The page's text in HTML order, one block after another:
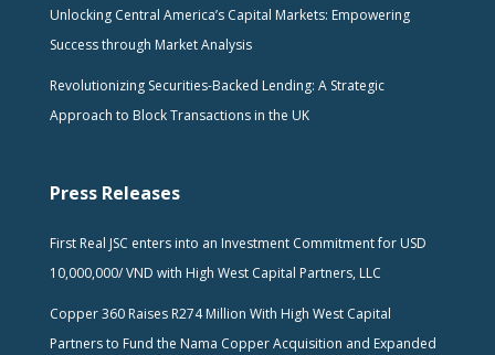
Unlocking Central America’s Capital Markets: Empowering
Success through Market Analysis
Revolutionizing Securities-Backed Lending: A Strategic
Approach to Block Transactions in the UK
Press Releases
First Real JSC enters into an Investment Commitment for USD
10,000,000/ VND with High West Capital Partners, LLC
Copper 360 Raises R274 Million With High West Capital
Partners to Fund the Nama Copper Acquisition and Expanded